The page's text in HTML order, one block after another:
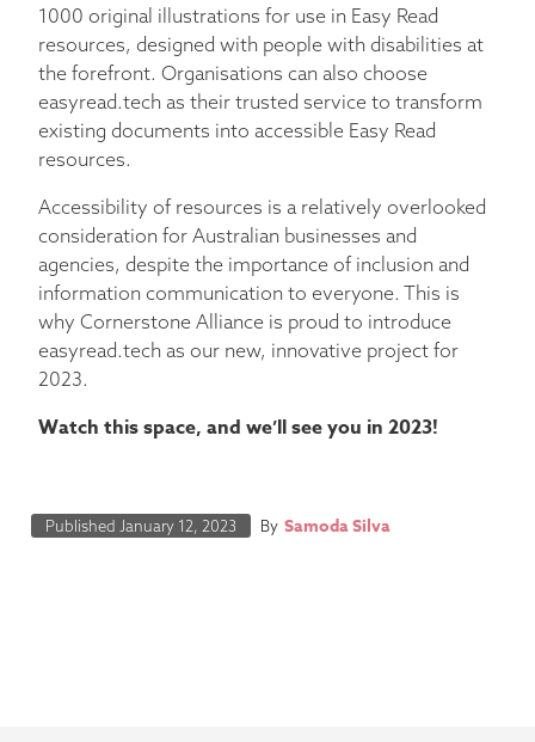
1000 original illustrations for use in Easy Read
resources, designed with people with disabilities at
the forefront. Organisations can also choose
easyread.tech as their trusted service to transform
existing documents into accessible Easy Read
resources.
Accessibility of resources is a relatively overlooked
consideration for Australian businesses and
agencies, despite the importance of inclusion and
information communication to everyone. This is
why Cornerstone Alliance is proud to introduce
easyread.tech as our new, innovative project for
2023.
Watch this space, and we’ll see you in 2023!
Published January 12, 2023 By Samoda Silva